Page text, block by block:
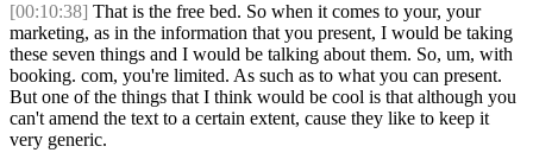
[00:10:38] That is the free bed. So when it comes to your, your
marketing, as in the information that you present, I would be taking
these seven things and I would be talking about them. So, um, with
booking. com, you're limited. As such as to what you can present.
But one of the things that I think would be cool is that although you
can't amend the text to a certain extent, cause they like to keep it
very generic.